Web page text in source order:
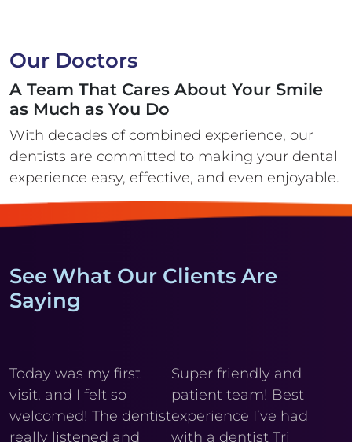
Our Doctors
A Team That Cares About Your Smile
as Much as You Do
With decades of combined experience, our
dentists are committed to making your dental
experience easy, effective, and even enjoyable.
See What Our Clients Are
Saying
Today was my first
visit, and I felt so
welcomed! The dentist
really listened and
Super friendly and
patient team! Best
experience I’ve had
with a dentist Tri